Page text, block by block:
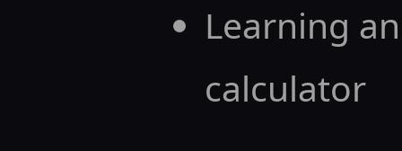
Learning
calculator